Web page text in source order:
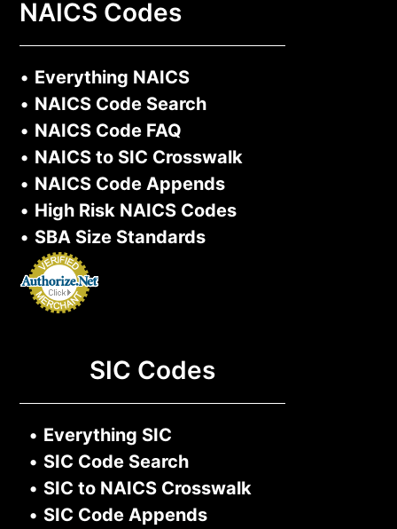
NAICS Codes
• Everything NAICS
• NAICS Code Search
• NAICS Code FAQ
• NAICS to SIC Crosswalk
• NAICS Code Appends
• High Risk NAICS Codes
• SBA Size Standards
SIC Codes
• Everything SIC
• SIC Code Search
• SIC to NAICS Crosswalk
• SIC Code Appends